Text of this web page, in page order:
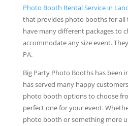
Photo Booth Rental Service in
that provides photo booths for all
have many different packages to
accommodate any size event.
PA.
Big Party Photo Booths has been
has served many happy
photo booth options to choose
perfect one for your event.
photo booth or something more